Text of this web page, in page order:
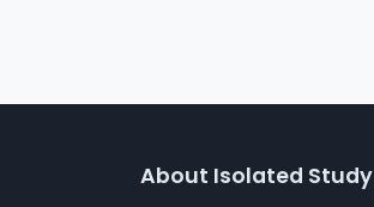
About Isolated Study